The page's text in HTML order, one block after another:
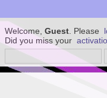
Welcome, Guest . Please
Did you miss your